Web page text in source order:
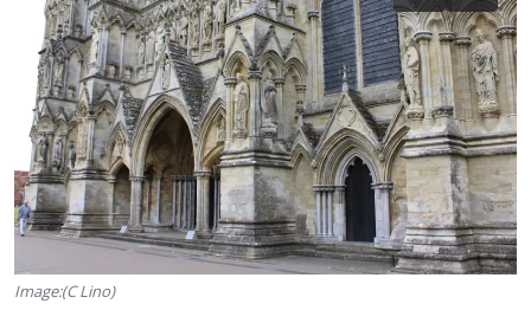
Image:(C Lino)